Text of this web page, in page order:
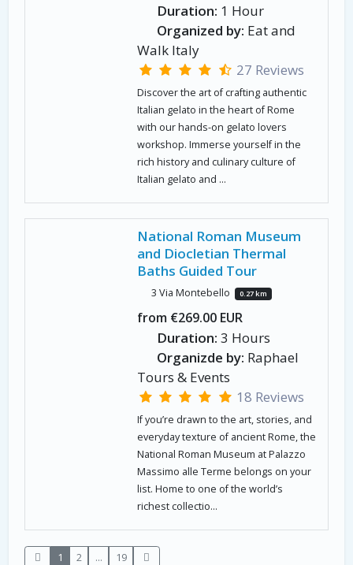
Duration: 1 Hour
Organized by: Eat and
Walk Italy
27 Reviews
Discover the art of crafting authentic
Italian gelato in the heart of Rome
with our hands-on gelato lovers
workshop. Immerse yourself in the
rich history and culinary culture of
Italian gelato and ...
National Roman Museum
and Diocletian Thermal
Baths Guided Tour
3 Via Montebello 0.27 km
from €269.00 EUR
Duration: 3 Hours
Organizde by: Raphael
Tours & Events
18 Reviews
If you’re drawn to the art, stories, and
everyday texture of ancient Rome, the
National Roman Museum at Palazzo
Massimo alle Terme belongs on your
list. Home to one of the world’s
richest collectio...
1 2 ... 19